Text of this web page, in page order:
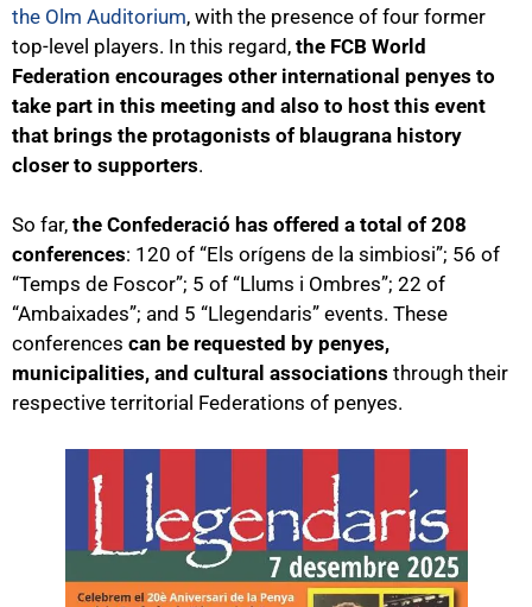
the Olm Auditorium, with the presence of four former
top-level players. In this regard, the FCB World
Federation encourages other international penyes to
take part in this meeting and also to host this event
that brings the protagonists of blaugrana history
closer to supporters.
So far, the Confederació has offered a total of 208
conferences: 120 of “Els orígens de la simbiosi”; 56 of
“Temps de Foscor”; 5 of “Llums i Ombres”; 22 of
“Ambaixades”; and 5 “Llegendaris” events. These
conferences can be requested by penyes,
municipalities, and cultural associations through their
respective territorial Federations of penyes.